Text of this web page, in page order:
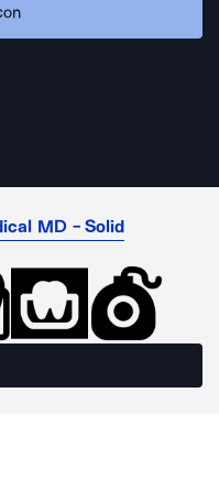
MD - Solid